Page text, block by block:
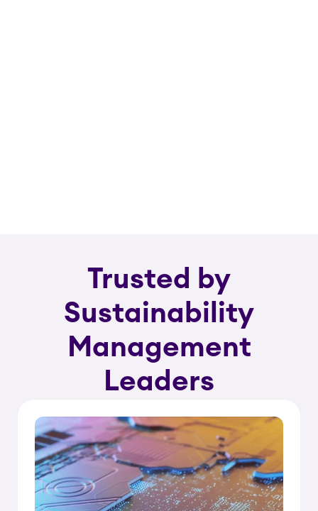
Trusted by
Sustainability
Management
Leaders